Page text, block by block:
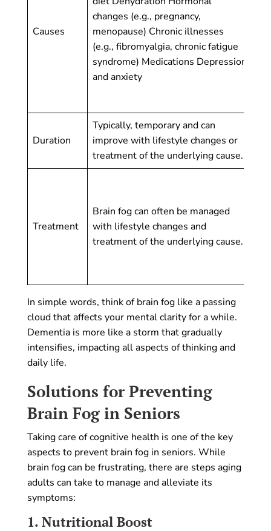
Causes
changes (e.g., pregnancy,
menopause) Chronic illnesses
(e.g., fibromyalgia, chronic fatigue
syndrome) Medications Depression
and anxiety
Duration
Typically, temporary and can
improve with lifestyle changes or
treatment of the underlying cause.
Treatment
Brain fog can often be managed
with lifestyle changes and
treatment of the underlying cause.
In simple words, think of brain fog like a passing
cloud that affects your mental clarity for a while.
Dementia is more like a storm that gradually
intensifies, impacting all aspects of thinking and
daily life.
Solutions for Preventing
Brain Fog in Seniors
Taking care of cognitive health is one of the key
aspects to prevent brain fog in seniors. While
brain fog can be frustrating, there are steps aging
adults can take to manage and alleviate its
symptoms:
1. Nutritional Boost